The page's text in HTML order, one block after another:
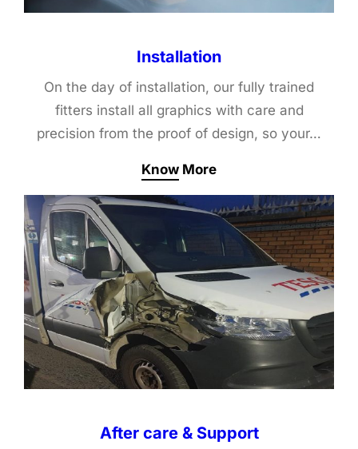
Installation
On the day of installation, our fully trained
fitters install all graphics with care and
precision from the proof of design, so your…
Know More
After care & Support